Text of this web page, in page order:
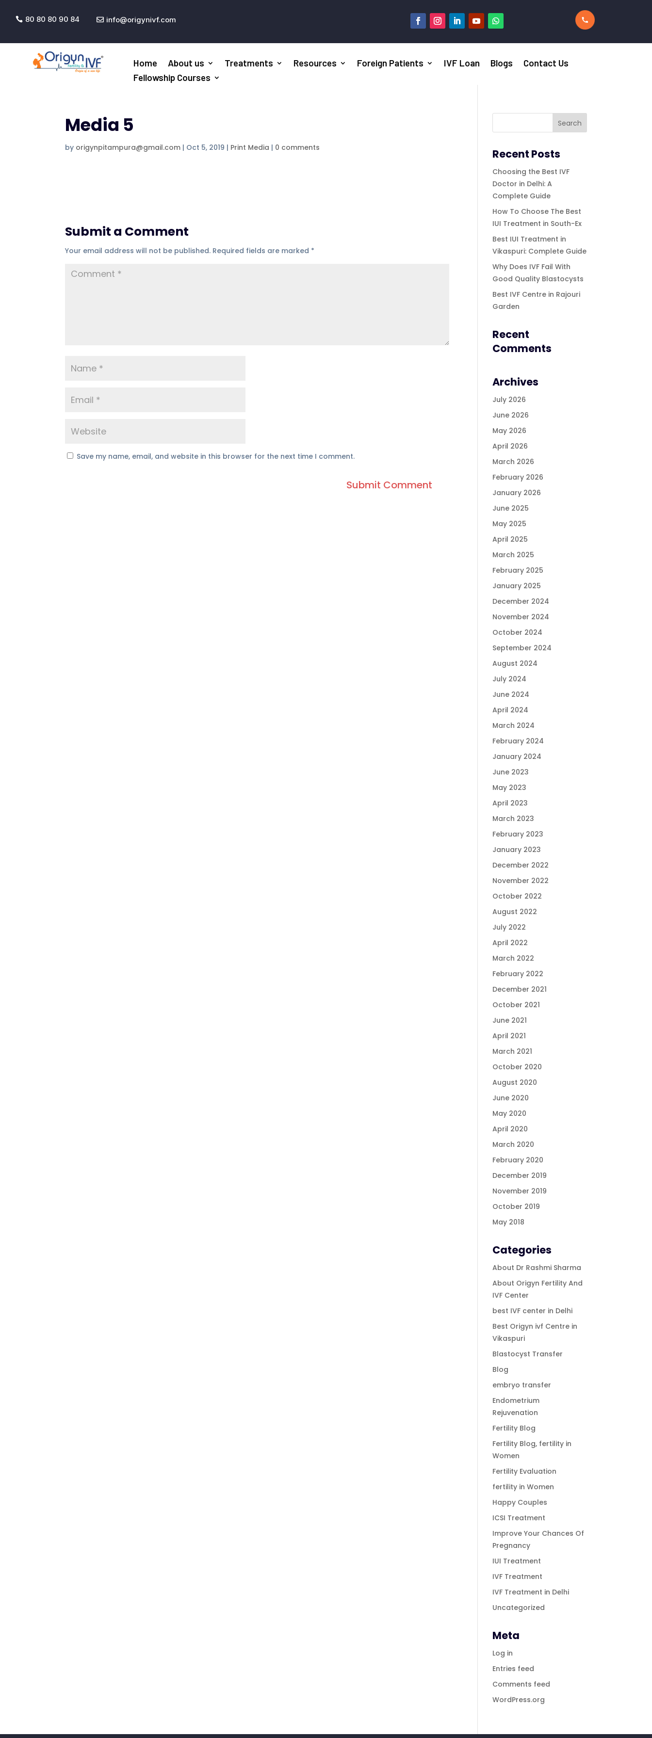
 80 80 80 90 84  info@origynivf.com
Home About us Treatments Resources Foreign Patients IVF Loan Blogs
Contact Us
Fellowship Courses
Media 5
by origynpitampura@gmail.com | Oct 5, 2019 | Print Media | 0 comments
Submit a Comment
Your email address will not be published. Required fields are marked *
Save my name, email, and website in this browser for the next time I comment.
Recent Posts
Choosing the Best IVF
Doctor in Delhi: A
Complete Guide
How To Choose The Best
IUI Treatment in South-Ex
Best IUI Treatment in
Vikaspuri: Complete Guide
Why Does IVF Fail With
Good Quality Blastocysts
Best IVF Centre in Rajouri
Garden
Recent
Comments
Archives
July 2026
June 2026
May 2026
April 2026
March 2026
February 2026
January 2026
June 2025
May 2025
April 2025
March 2025
February 2025
January 2025
December 2024
November 2024
October 2024
September 2024
August 2024
July 2024
June 2024
April 2024
March 2024
February 2024
January 2024
June 2023
May 2023
April 2023
March 2023
February 2023
January 2023
December 2022
November 2022
October 2022
August 2022
July 2022
April 2022
March 2022
February 2022
December 2021
October 2021
June 2021
April 2021
March 2021
October 2020
August 2020
June 2020
May 2020
April 2020
March 2020
February 2020
December 2019
November 2019
October 2019
May 2018
Categories
About Dr Rashmi Sharma
About Origyn Fertility And
IVF Center
best IVF center in Delhi
Best Origyn ivf Centre in
Vikaspuri
Blastocyst Transfer
Blog
embryo transfer
Endometrium
Rejuvenation
Fertility Blog
Fertility Blog, fertility in
Women
Fertility Evaluation
fertility in Women
Happy Couples
ICSI Treatment
Improve Your Chances Of
Pregnancy
IUI Treatment
IVF Treatment
IVF Treatment in Delhi
Uncategorized
Meta
Log in
Entries feed
Comments feed
WordPress.org